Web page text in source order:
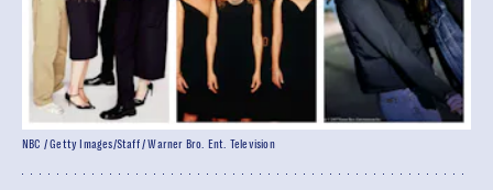
NBC / Getty Images/Staff / Warner Bro. Ent. Television